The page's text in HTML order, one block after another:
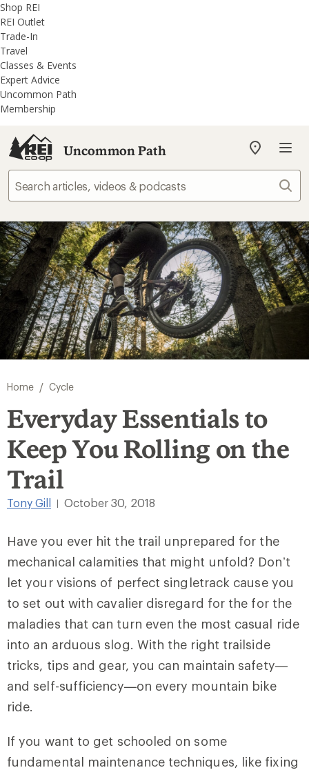
REI
Accessibility
Statement
Skip
to
main
content
Skip
to
REI
Uncommon
Path
categories
Shop REI
REI Outlet
Trade-In
Travel
Classes & Events
Expert Advice
Uncommon Path
Membership
Uncommon Path
My
store
Home / Cycle
Everyday Essentials to
Keep You Rolling on the
Trail
Tony Gill October 30, 2018
Have you ever hit the trail unprepared for the
mechanical calamities that might unfold? Don’t
let your visions of perfect singletrack cause you
to set out with cavalier disregard for the for the
maladies that can turn even the most casual ride
into an arduous slog. With the right trailside
tricks, tips and gear, you can maintain safety—
and self-sufficiency—on every mountain bike
ride.
If you want to get schooled on some
fundamental maintenance techniques, like fixing